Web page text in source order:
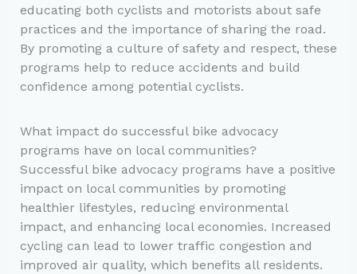
educating both cyclists and motorists about safe
practices and the importance of sharing the road.
By promoting a culture of safety and respect, these
programs help to reduce accidents and build
confidence among potential cyclists.
What impact do successful bike advocacy
programs have on local communities?
Successful bike advocacy programs have a positive
impact on local communities by promoting
healthier lifestyles, reducing environmental
impact, and enhancing local economies. Increased
cycling can lead to lower traffic congestion and
improved air quality, which benefits all residents.